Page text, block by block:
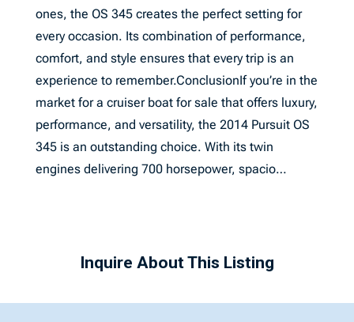
ones, the OS 345 creates the perfect setting for
every occasion. Its combination of performance,
comfort, and style ensures that every trip is an
experience to remember.ConclusionIf you’re in the
market for a cruiser boat for sale that offers luxury,
performance, and versatility, the 2014 Pursuit OS
345 is an outstanding choice. With its twin
engines delivering 700 horsepower, spacio…
Inquire About This Listing